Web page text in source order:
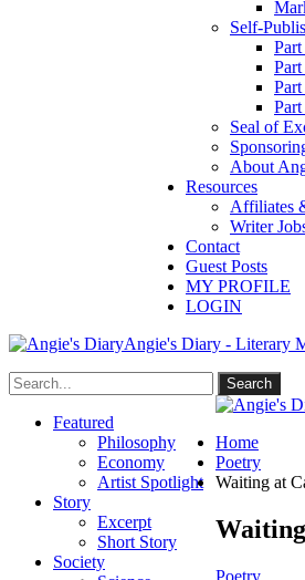
Self-
Seal of
About
Resources
Affiliates
Writer
Contact
Guest Posts
MY PROFILE
LOGIN
Angie's Diary - Literary
Featured
Philosophy
Economy
Artist Spotlight
Story
Excerpt
Short Story
Society
Home
Poetry
Waiting at
Poetry